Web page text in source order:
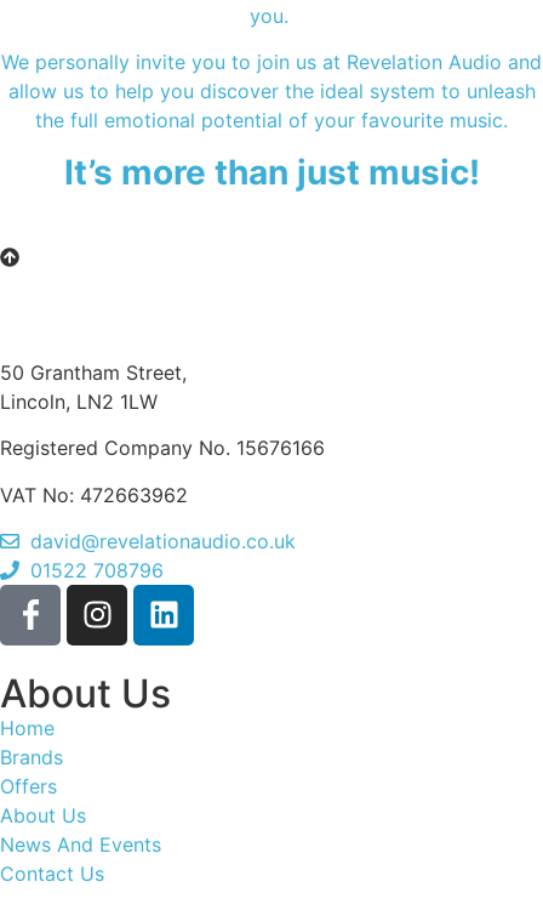
you.
We personally invite you to join us at Revelation Audio and
allow us to help you discover the ideal system to unleash
the full emotional potential of your favourite music.
It’s more than just music!
50 Grantham Street,
Lincoln, LN2 1LW
Registered Company No. 15676166
VAT No: 472663962
david@revelationaudio.co.uk
01522 708796
About Us
Home
Brands
Offers
About Us
News And Events
Contact Us